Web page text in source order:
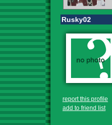
Rusky02
report this profile
add to friend list